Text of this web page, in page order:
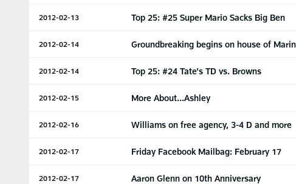
2012-02-13 Top 25: #25 Super Mario Sacks Big Ben
2012-02-14 Groundbreaking begins on house of
2012-02-14 Top 25: #24 Tate's TD vs. Browns
2012-02-15 More About...Ashley
2012-02-16 Williams on free agency, 3-4 D and more
2012-02-17 Friday Facebook Mailbag: February 17
2012-02-17 Aaron Glenn on 10th Anniversary